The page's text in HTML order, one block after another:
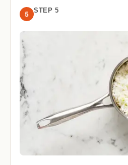
5 STEP 5